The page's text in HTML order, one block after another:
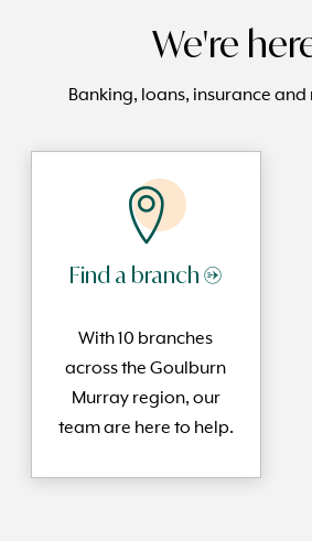
We're
Banking, loans, insurance
Find a branch →
With 10 branches
across the Goulburn
Murray region, our
team are here to help.